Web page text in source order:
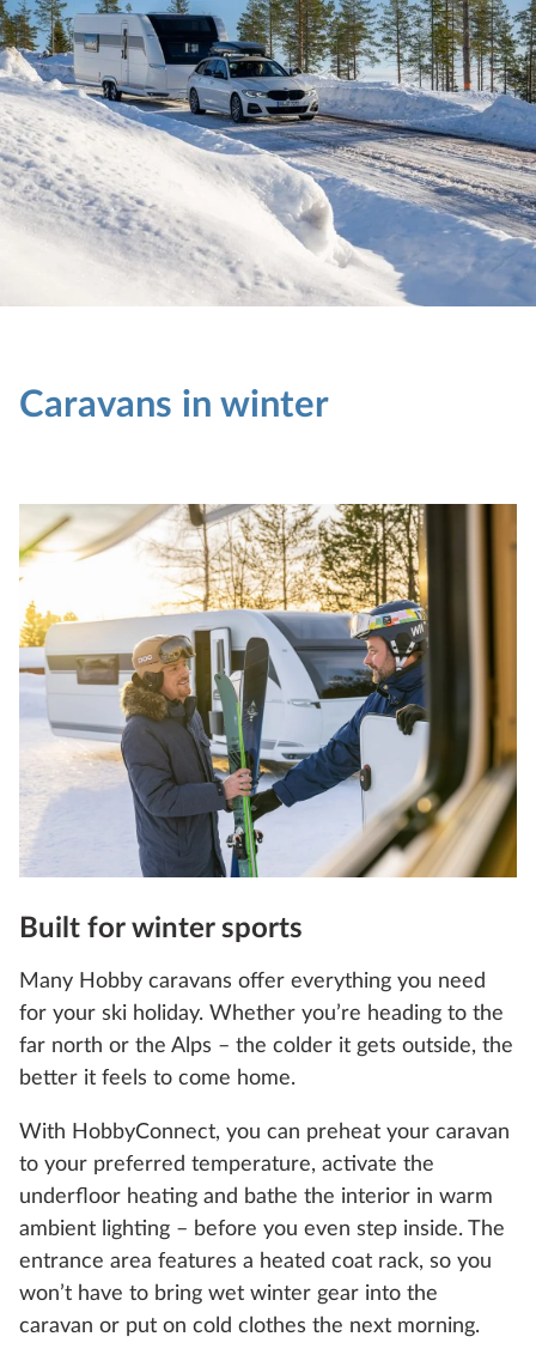
Caravans in winter
Built for winter sports
Many Hobby caravans offer everything you need
for your ski holiday. Whether you’re heading to the
far north or the Alps – the colder it gets outside, the
better it feels to come home.
With HobbyConnect, you can preheat your caravan
to your preferred temperature, activate the
underfloor heating and bathe the interior in warm
ambient lighting – before you even step inside. The
entrance area features a heated coat rack, so you
won’t have to bring wet winter gear into the
caravan or put on cold clothes the next morning.